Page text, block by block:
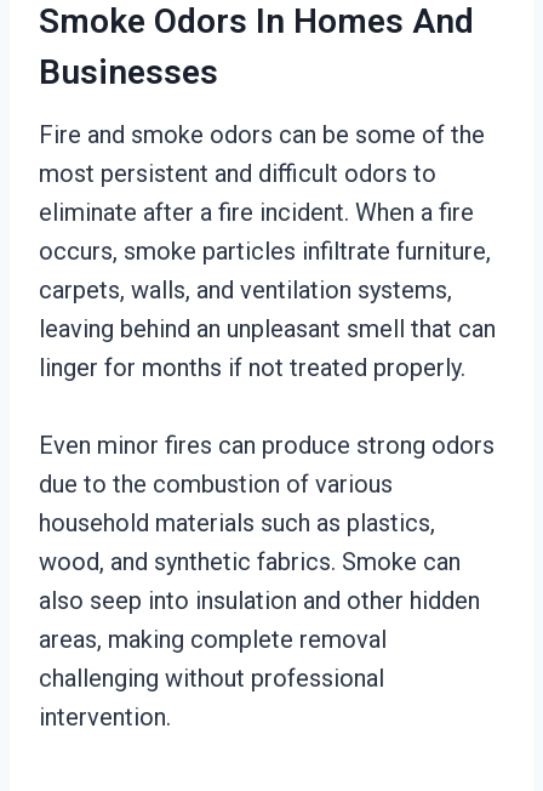
Smoke Odors In Homes And
Businesses
Fire and smoke odors can be some of the
most persistent and difficult odors to
eliminate after a fire incident. When a fire
occurs, smoke particles infiltrate furniture,
carpets, walls, and ventilation systems,
leaving behind an unpleasant smell that can
linger for months if not treated properly.
Even minor fires can produce strong odors
due to the combustion of various
household materials such as plastics,
wood, and synthetic fabrics. Smoke can
also seep into insulation and other hidden
areas, making complete removal
challenging without professional
intervention.